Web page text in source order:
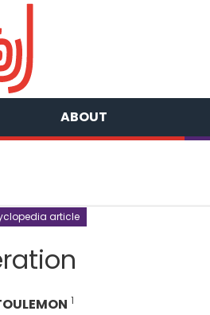
ABOUT
article
1